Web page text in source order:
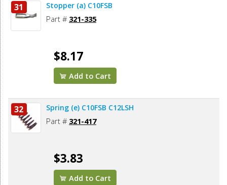
31 Stopper (a) C10FSB
Part # 321-335
$8.17
Add to Cart
32 Spring (e) C10FSB C12LSH
Part # 321-417
$3.83
Add to Cart